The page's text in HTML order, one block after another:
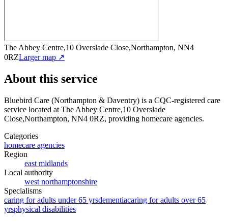
The Abbey Centre,10 Overslade Close,Northampton, NN4
0RZLarger map ↗
About this service
Bluebird Care (Northampton & Daventry) is a CQC-registered care
service located at The Abbey Centre,10 Overslade
Close,Northampton, NN4 0RZ, providing homecare agencies.
Categories
homecare agencies
Region
east midlands
Local authority
west northamptonshire
Specialisms
caring for adults under 65 yrsdementiacaring for adults over 65
yrsphysical disabilities